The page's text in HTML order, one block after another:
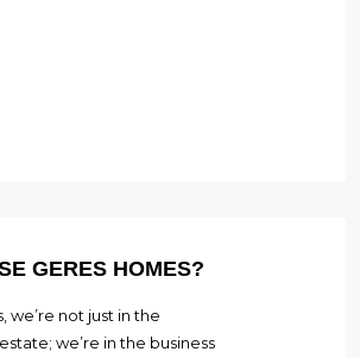
GERES HOMES?
we’re not just in the
we’re in the business